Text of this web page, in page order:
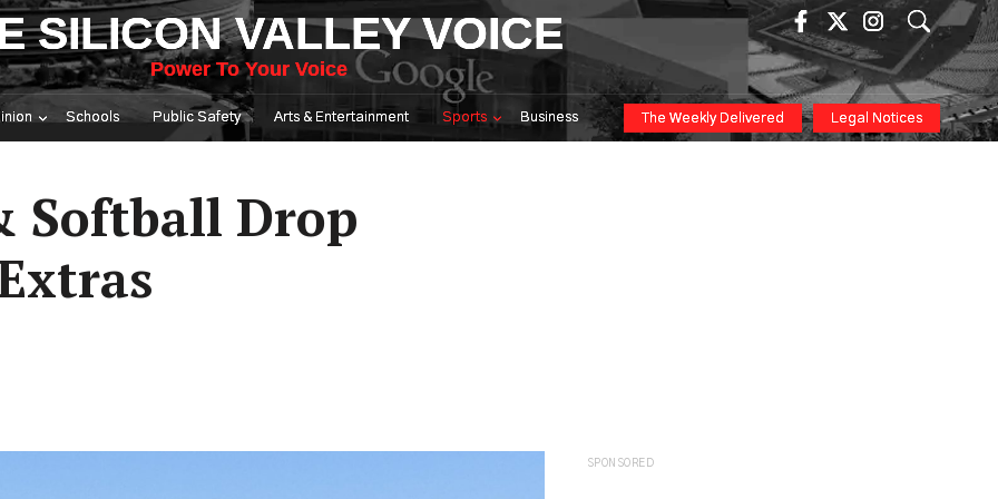
SILICON VALLEY VOICE
Power To Your Voice
Schools Public Safety Arts & Entertainment Sports Business The Weekly Delivered Legal Notices
Softball Drop
SPONSORED